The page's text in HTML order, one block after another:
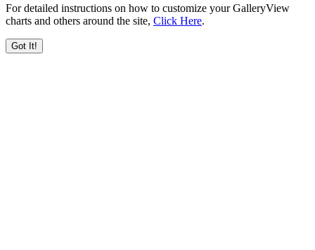
For detailed instructions on how to customize your GalleryView
charts and others around the site, Click Here.
Got It!